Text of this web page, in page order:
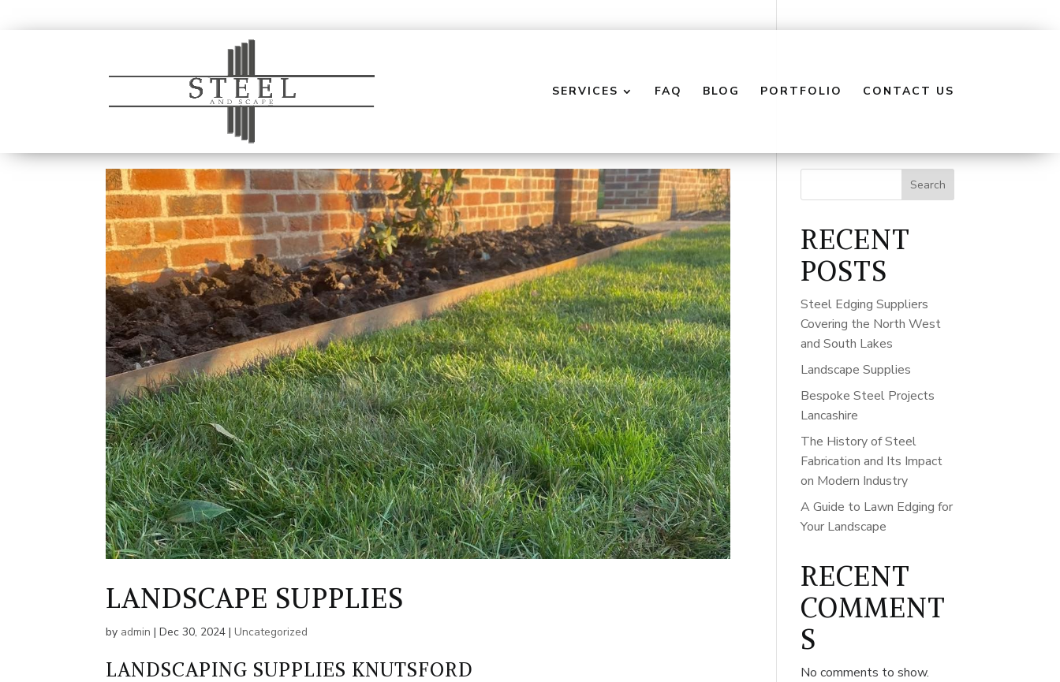
SERVICES FAQ BLOG PORTFOLIO CONTACT US
LANDSCAPE SUPPLIES
by admin |Dec 30, 2024 |Uncategorized
LANDSCAPING SUPPLIES KNUTSFORD
Search
RECENT
POSTS
Steel Edging Suppliers
Covering the North West
and South Lakes
Landscape Supplies
Bespoke Steel Projects
Lancashire
The History of Steel
Fabrication and Its Impact
on Modern Industry
A Guide to Lawn Edging for
Your Landscape
RECENT
COMMENT
S
No comments to show.